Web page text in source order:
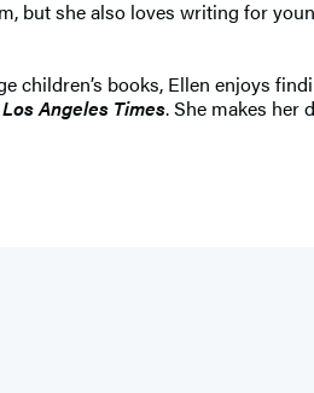
she also loves writing for
books, Ellen enjoys
Los Angeles Times. She makes her